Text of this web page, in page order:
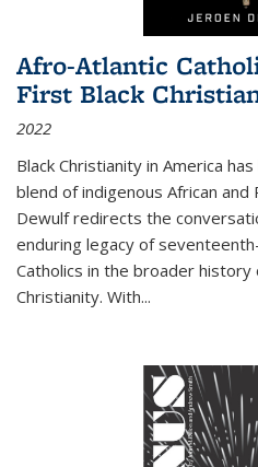
Afro-Atlantic
First Black
2022
Black Christianity in America
blend of indigenous African
Dewulf redirects the
enduring legacy of
Catholics in the broader history
Christianity. With...